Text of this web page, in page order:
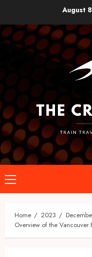
content
August
Primary
Menu
Home 2023
Overview of the Vancouver